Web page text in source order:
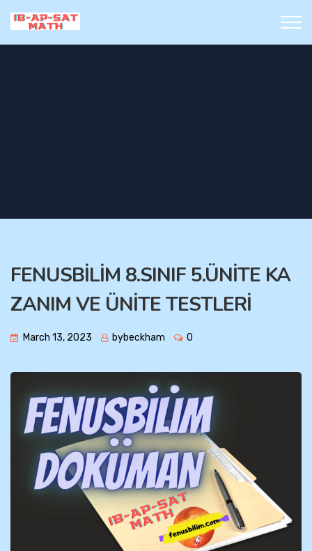
FENUSBİLİM 8.SINIF 5.ÜNİTE KA
ZANIM VE ÜNİTE TESTLERİ
March 13, 2023 bybeckham 0